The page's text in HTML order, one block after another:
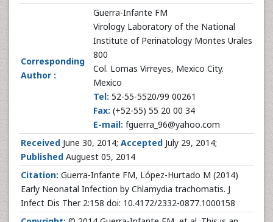
Corresponding
Author :
Guerra-Infante FM
Virology Laboratory of the National
Institute of Perinatology Montes Urales
800
Col. Lomas Virreyes, Mexico City.
Mexico
Tel: 52-55-5520/99 00261
Fax: (+52-55) 55 20 00 34
E-mail: fguerra_96@yahoo.com
Received June 30, 2014; Accepted July 29, 2014;
Published Auguest 05, 2014
Citation: Guerra-Infante FM, López-Hurtado M (2014)
Early Neonatal Infection by Chlamydia trachomatis. J
Infect Dis Ther 2:158 doi: 10.4172/2332-0877.1000158